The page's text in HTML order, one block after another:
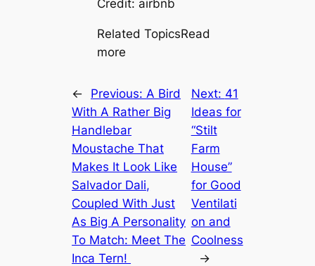
Credit: airbnb
Related TopicsRead
more
← Previous: A Bird
With A Rather Big
Handlebar
Moustache That
Makes It Look Like
Salvador Dali,
Coupled With Just
As Big A Personality
To Match: Meet The
Inса Tern!
Next: 41
Ideas for
“Stilt
Farm
House”
for Good
Ventilati
on and
Coolness
→